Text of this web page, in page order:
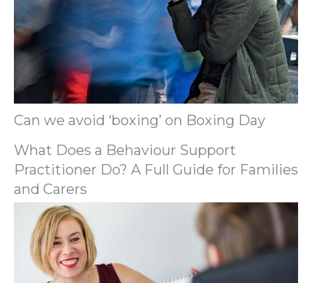
Can we avoid ‘boxing’ on Boxing Day
What Does a Behaviour Support
Practitioner Do? A Full Guide for Families
and Carers